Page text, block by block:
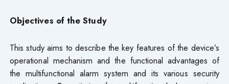
Objectives of the Study
This study aims to describe the key features of the device’s
operational mechanism and the functional advantages of
the multifunctional alarm system and its various security